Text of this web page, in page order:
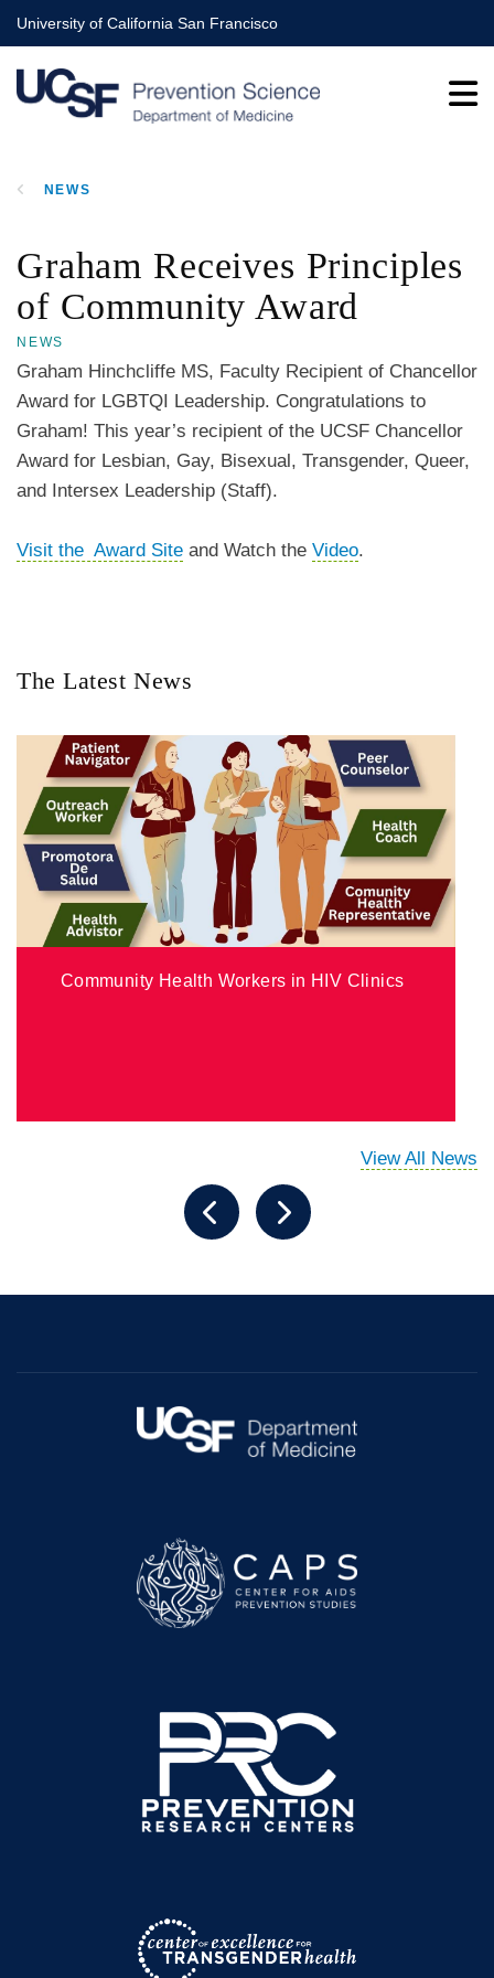
Skip
to
main
content
University of California San Francisco
NEWS
Graham Receives Principles
of Community Award
NEWS
Graham Hinchcliffe MS, Faculty Recipient of Chancellor
Award for LGBTQI Leadership. Congratulations to
Graham! This year’s recipient of the UCSF Chancellor
Award for Lesbian, Gay, Bisexual, Transgender, Queer,
and Intersex Leadership (Staff).
Visit the Award Site and Watch the Video.
The Latest News
Community Health Workers in HIV Clinics
View All News